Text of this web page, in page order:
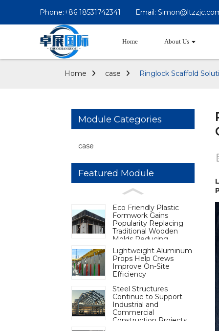
Phone:+86 18531742341 Email:
Home About Us
Home case Ringlock Scaffold
Module Categories
case
Featured Module
Eco Friendly Plastic
Formwork Gains
Popularity Replacing
Traditional Wooden
Molds Reducing
Deforestation to Aid
Carbon Neutrality
Lightweight Aluminum
Props Help Crews
Improve On-Site
Efficiency
Steel Structures
Continue to Support
Industrial and
Commercial
Construction Projects